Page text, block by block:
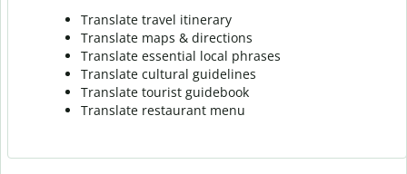
Translate travel itinerary
Translate maps & directions
Translate essential local phrases
Translate cultural guidelines
Translate tourist guidebook
Translate restaurant menu